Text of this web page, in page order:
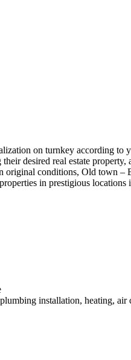
on turnkey according
desired real estate
conditions, Old town
in prestigious
installation, heating,